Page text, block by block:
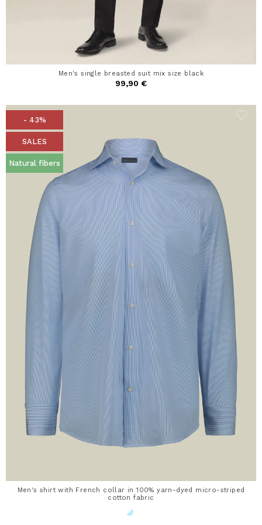
Men's single breasted suit mix size black
99,90 €
- 43%
SALES
Natural fibers
Men's shirt with French collar in 100% yarn-dyed micro-striped
cotton fabric